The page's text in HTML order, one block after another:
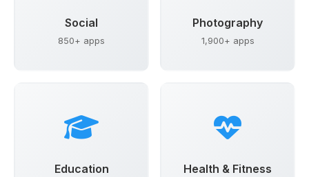
Social
850+ apps
Photography
1,900+ apps
Education Health & Fitness